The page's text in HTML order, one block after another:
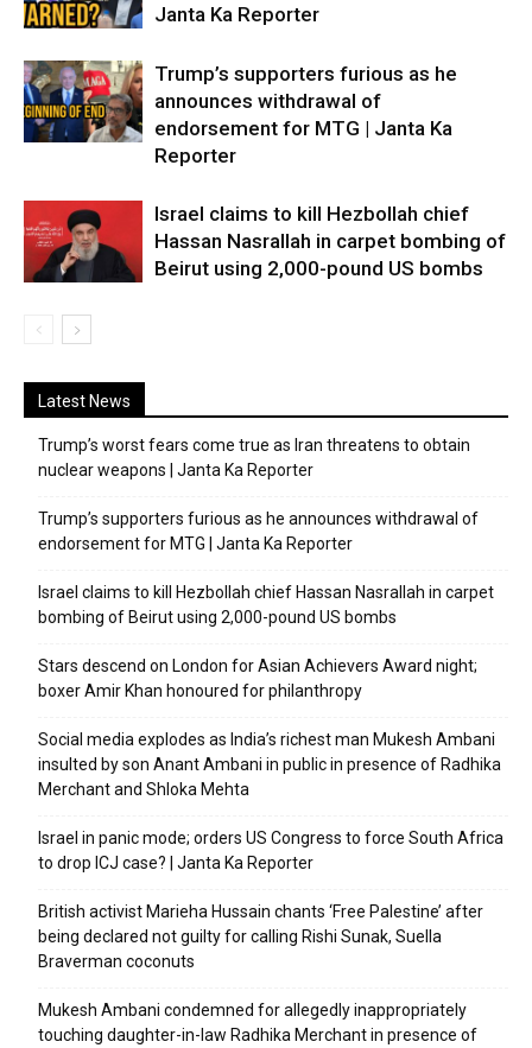
Janta Ka Reporter
Trump’s supporters furious as he
announces withdrawal of
endorsement for MTG | Janta Ka
Reporter
Israel claims to kill Hezbollah chief
Hassan Nasrallah in carpet bombing of
Beirut using 2,000-pound US bombs
Latest News
Trump’s worst fears come true as Iran threatens to obtain
nuclear weapons | Janta Ka Reporter
Trump’s supporters furious as he announces withdrawal of
endorsement for MTG | Janta Ka Reporter
Israel claims to kill Hezbollah chief Hassan Nasrallah in carpet
bombing of Beirut using 2,000-pound US bombs
Stars descend on London for Asian Achievers Award night;
boxer Amir Khan honoured for philanthropy
Social media explodes as India’s richest man Mukesh Ambani
insulted by son Anant Ambani in public in presence of Radhika
Merchant and Shloka Mehta
Israel in panic mode; orders US Congress to force South Africa
to drop ICJ case? | Janta Ka Reporter
British activist Marieha Hussain chants ‘Free Palestine’ after
being declared not guilty for calling Rishi Sunak, Suella
Braverman coconuts
Mukesh Ambani condemned for allegedly inappropriately
touching daughter-in-law Radhika Merchant in presence of